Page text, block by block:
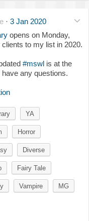
· 3 Jan 2020
opens on Monday,
to my list in 2020.
#mswl is at the
any questions.
YA
Horror
Diverse
Fairy Tale
Vampire MG